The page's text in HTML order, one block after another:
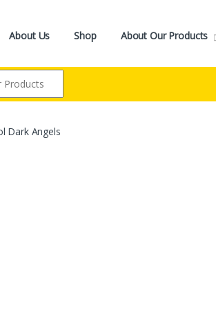
About Us Shop About Our Products
Dark Angels